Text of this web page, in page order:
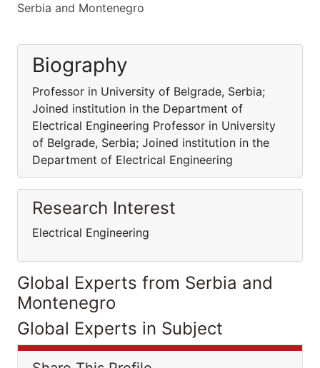
Serbia and Montenegro
Biography
Professor in University of Belgrade, Serbia;
Joined institution in the Department of
Electrical Engineering Professor in University
of Belgrade, Serbia; Joined institution in the
Department of Electrical Engineering
Research Interest
Electrical Engineering
Global Experts from Serbia and
Montenegro
Global Experts in Subject